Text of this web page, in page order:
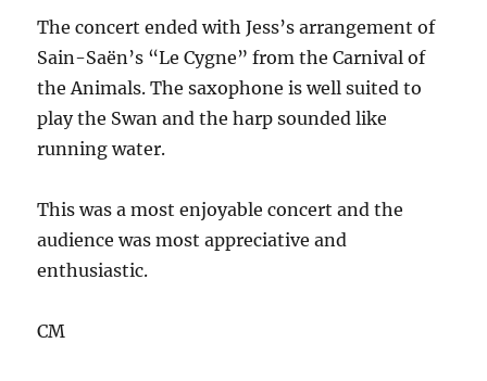
The concert ended with Jess’s arrangement of
Sain-Saën’s “Le Cygne” from the Carnival of
the Animals. The saxophone is well suited to
play the Swan and the harp sounded like
running water.
This was a most enjoyable concert and the
audience was most appreciative and
enthusiastic.
CM